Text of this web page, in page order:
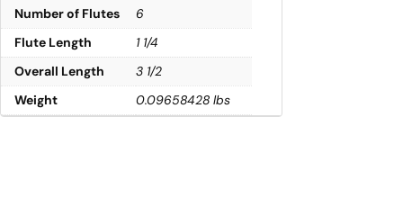
Number of Flutes
6
Flute Length
1 1/4
Overall Length
3 1/2
Weight
0.09658428 lbs